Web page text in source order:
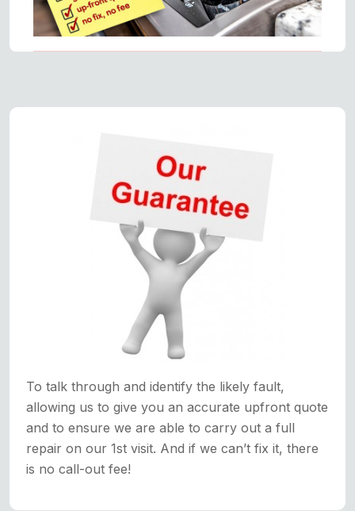
To talk through and identify the likely fault,
allowing us to give you an accurate upfront quote
and to ensure we are able to carry out a full
repair on our 1st visit. And if we can’t fix it, there
is no call-out fee!